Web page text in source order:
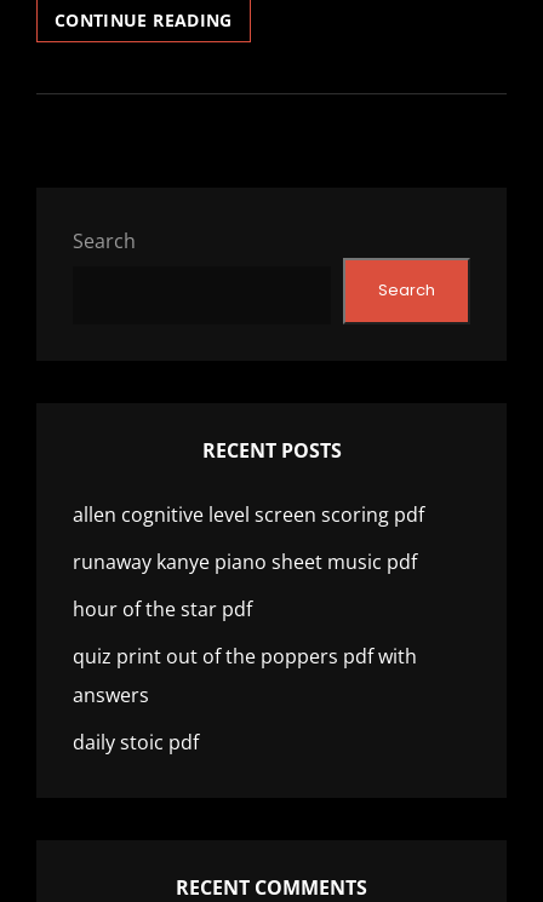
CONTINUE READING
COUCH
Search
Search
RECENT POSTS
allen cognitive level screen scoring pdf
runaway kanye piano sheet music pdf
hour of the star pdf
quiz print out of the poppers pdf with
answers
daily stoic pdf
RECENT COMMENTS